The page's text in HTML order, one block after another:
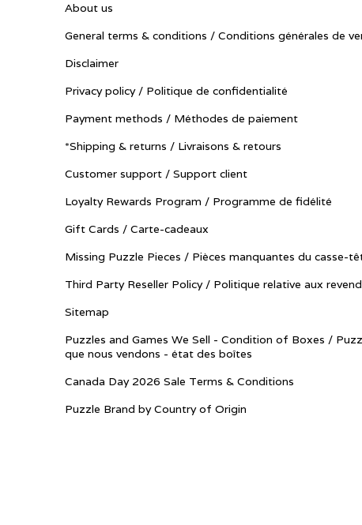
About us
General terms & conditions / Conditions générales de
Disclaimer
Privacy policy / Politique de confidentialité
Payment methods / Méthodes de paiement
*Shipping & returns / Livraisons & retours
Customer support / Support client
Loyalty Rewards Program / Programme de fidélité
Gift Cards / Carte-cadeaux
Missing Puzzle Pieces / Pièces manquantes du casse-
Third Party Reseller Policy / Politique relative aux
Sitemap
Puzzles and Games We Sell - Condition of Boxes /
que nous vendons - état des boîtes
Canada Day 2026 Sale Terms & Conditions
Puzzle Brand by Country of Origin